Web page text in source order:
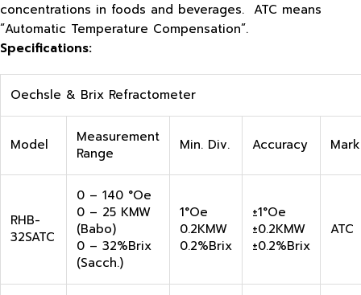
concentrations in foods and beverages. ATC means
“Automatic Temperature Compensation”.
Specifications:
Oechsle & Brix Refractometer
Model
Measurement
Range
Min. Div. Accuracy
RHB-
32SATC
0 – 140 °Oe
0 – 25 KMW
(Babo)
0 – 32%Brix
(Sacch.)
1°Oe
0.2KMW
0.2%Brix
±1°Oe
±0.2KMW
±0.2%Brix
ATC